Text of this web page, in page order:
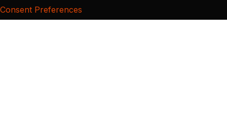
Consent Preferences